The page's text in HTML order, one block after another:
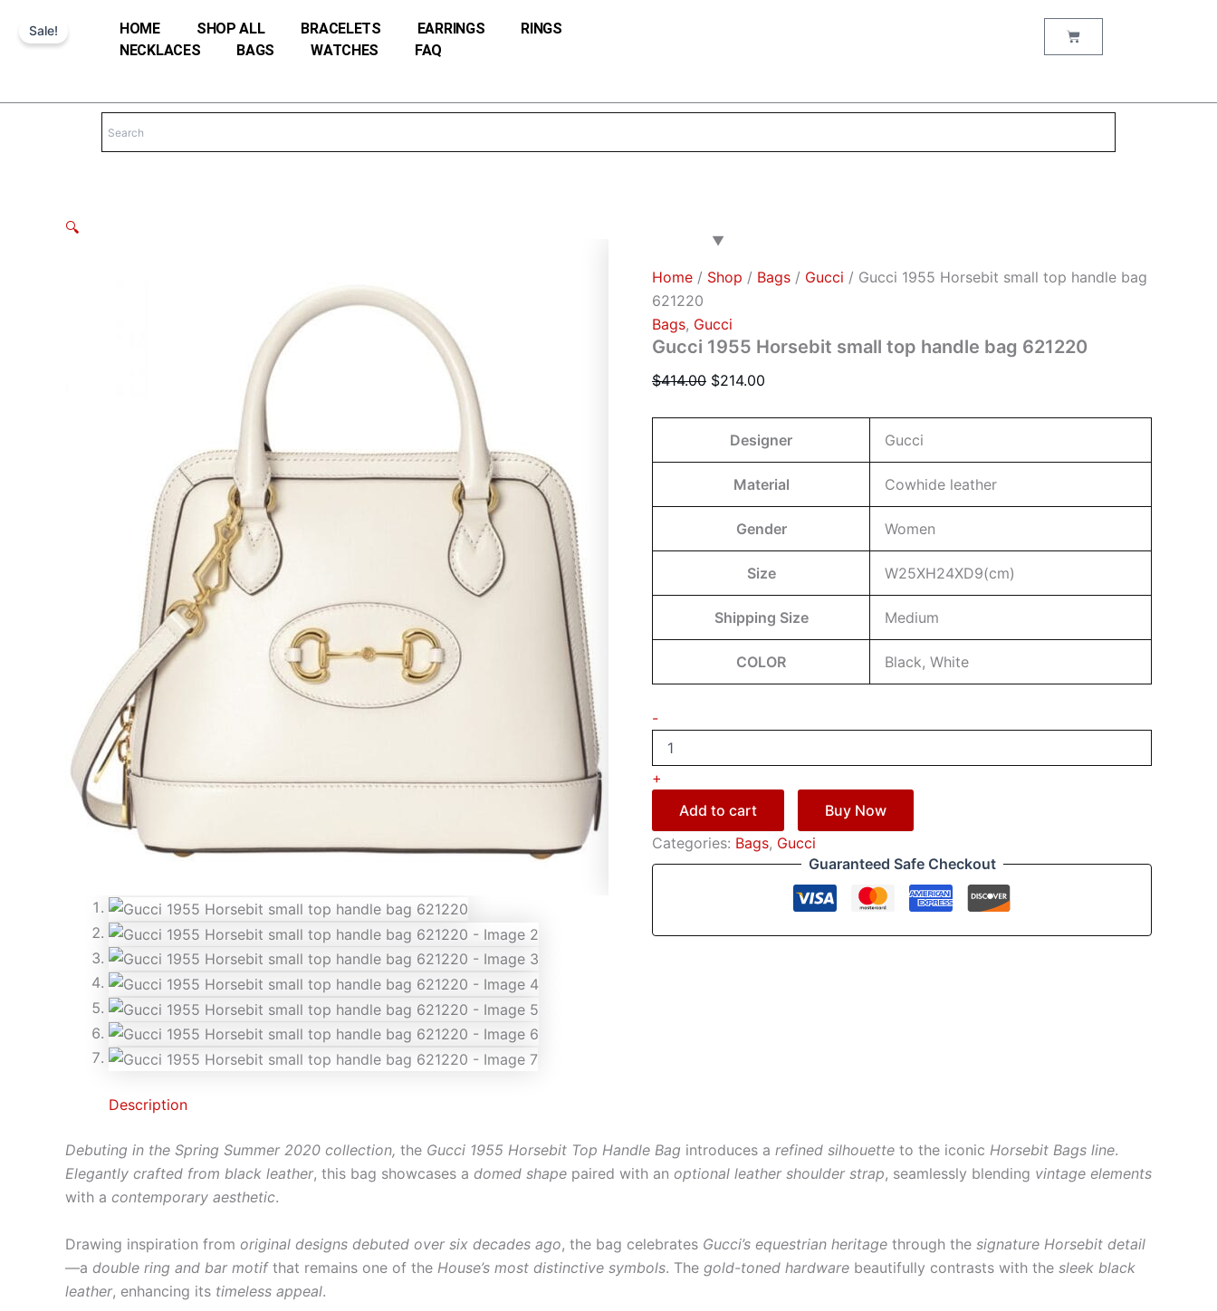
HOME SHOP ALL BRACELETS EARRINGS
RINGS
NECKLACES
BAGS WATCHES FAQ
Cart
Sale!
🔍
Home / Shop / Bags / Gucci / Gucci 1955 Horsebit small top handle bag
621220
Bags, Gucci
Gucci 1955 Horsebit small top handle bag 621220
$414.00 $214.00
Designer Gucci
Material Cowhide leather
Gender Women
Size W25XH24XD9(cm)
Shipping Size Medium
COLOR Black, White
-
bag
quantity
+
Add to cart
Buy Now
Categories: Bags, Gucci
Guaranteed Safe Checkout
Description
Debuting in the Spring Summer 2020 collection, the Gucci 1955 Horsebit Top Handle Bag introduces a refined silhouette to the iconic Horsebit Bags line.
Elegantly crafted from black leather, this bag showcases a domed shape paired with an optional leather shoulder strap, seamlessly blending vintage elements
with a contemporary aesthetic.
Drawing inspiration from original designs debuted over six decades ago, the bag celebrates Gucci’s equestrian heritage through the signature Horsebit detail
—a double ring and bar motifthat remains one of the House’s most distinctive symbols. The gold-toned hardware beautifully contrasts with the sleek black
leather, enhancing its timeless appeal.